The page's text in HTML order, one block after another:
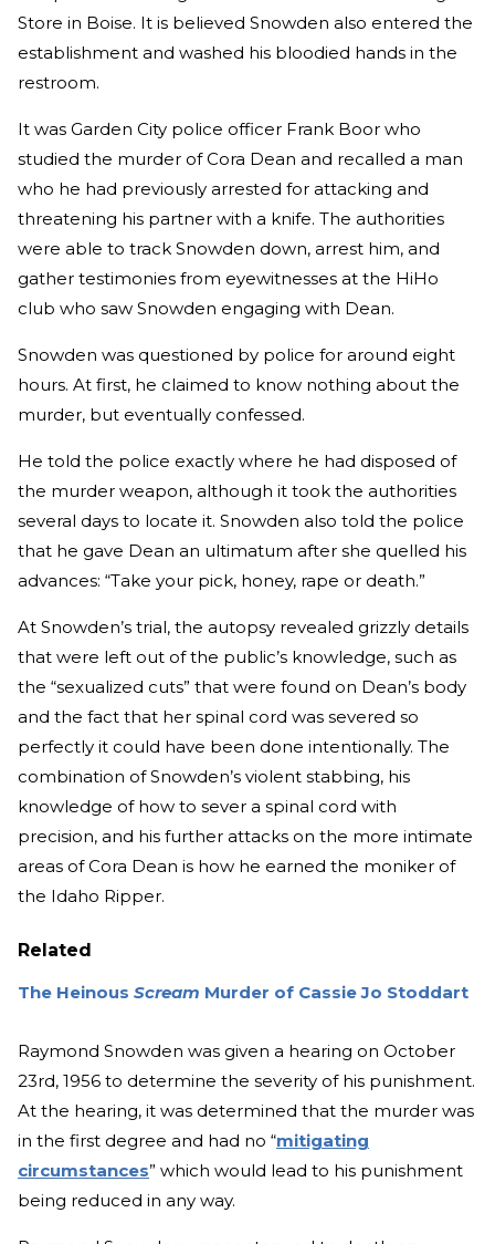
Store in Boise. It is believed Snowden also entered the
establishment and washed his bloodied hands in the
restroom.
It was Garden City police officer Frank Boor who
studied the murder of Cora Dean and recalled a man
who he had previously arrested for attacking and
threatening his partner with a knife. The authorities
were able to track Snowden down, arrest him, and
gather testimonies from eyewitnesses at the HiHo
club who saw Snowden engaging with Dean.
Snowden was questioned by police for around eight
hours. At first, he claimed to know nothing about the
murder, but eventually confessed.
He told the police exactly where he had disposed of
the murder weapon, although it took the authorities
several days to locate it. Snowden also told the police
that he gave Dean an ultimatum after she quelled his
advances: “Take your pick, honey, rape or death.”
At Snowden’s trial, the autopsy revealed grizzly details
that were left out of the public’s knowledge, such as
the “sexualized cuts” that were found on Dean’s body
and the fact that her spinal cord was severed so
perfectly it could have been done intentionally. The
combination of Snowden’s violent stabbing, his
knowledge of how to sever a spinal cord with
precision, and his further attacks on the more intimate
areas of Cora Dean is how he earned the moniker of
the Idaho Ripper.
Related
The Heinous Scream Murder of Cassie Jo Stoddart
Raymond Snowden was given a hearing on October
23rd, 1956 to determine the severity of his punishment.
At the hearing, it was determined that the murder was
in the first degree and had no “mitigating
circumstances” which would lead to his punishment
being reduced in any way.